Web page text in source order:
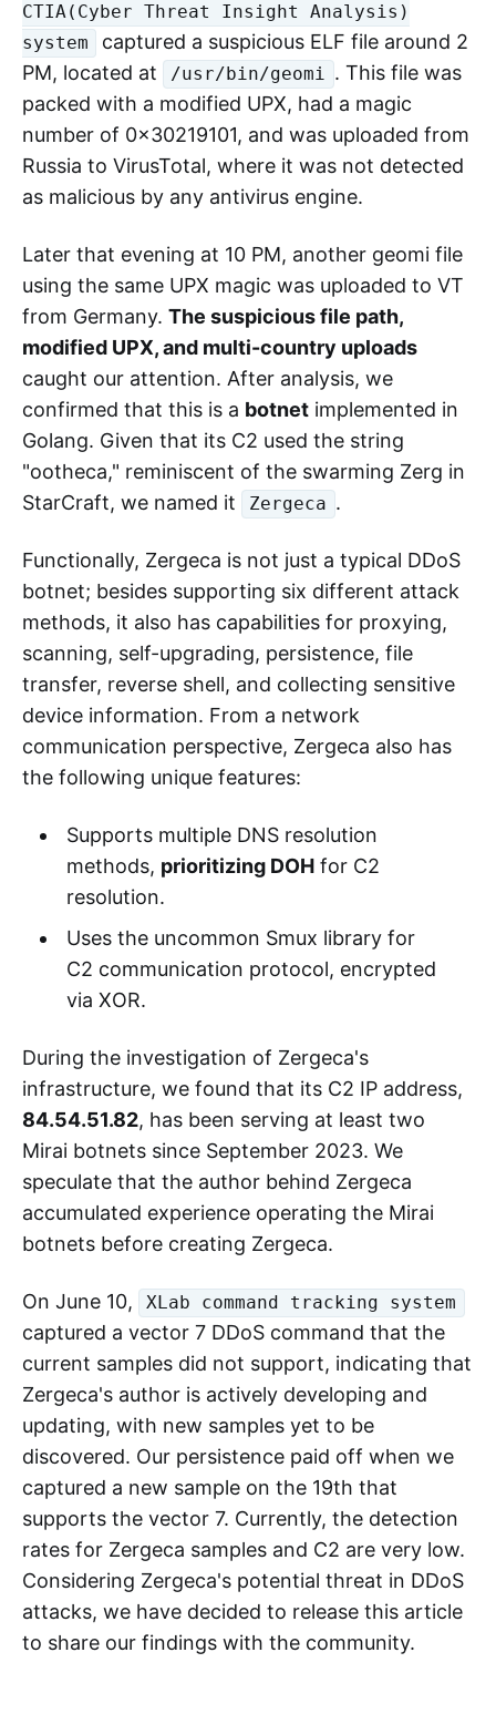
CTIA(Cyber Threat Insight Analysis)
system
captured a suspicious ELF file around 2
PM, located at
/usr/bin/geomi . This file was
packed with a modified UPX, had a magic
number of 0x30219101, and was uploaded from
Russia to VirusTotal, where it was not detected
as malicious by any antivirus engine.
Later that evening at 10 PM, another geomi file
using the same UPX magic was uploaded to VT
from Germany. The suspicious file path,
modified UPX, and multi-country uploads
caught our attention. After analysis, we
confirmed that this is a botnet implemented in
Golang. Given that its C2 used the string
"ootheca," reminiscent of the swarming Zerg in
StarCraft, we named it
Zergeca .
Functionally, Zergeca is not just a typical DDoS
botnet; besides supporting six different attack
methods, it also has capabilities for proxying,
scanning, self-upgrading, persistence, file
transfer, reverse shell, and collecting sensitive
device information. From a network
communication perspective, Zergeca also has
the following unique features:
Supports multiple DNS resolution
methods, prioritizing DOHfor C2
resolution.
Uses the uncommon Smux library for
C2 communication protocol, encrypted
via XOR.
During the investigation of Zergeca's
infrastructure, we found that its C2 IP address,
84.54.51.82, has been serving at least two
Mirai botnets since September 2023. We
speculate that the author behind Zergeca
accumulated experience operating the Mirai
botnets before creating Zergeca.
On June 10, XLab command tracking system
captured a vector 7 DDoS command that the
current samples did not support, indicating that
Zergeca's author is actively developing and
updating, with new samples yet to be
discovered. Our persistence paid off when we
captured a new sample on the 19th that
supports the vector 7. Currently, the detection
rates for Zergeca samples and C2 are very low.
Considering Zergeca's potential threat in DDoS
attacks, we have decided to release this article
to share our findings with the community.